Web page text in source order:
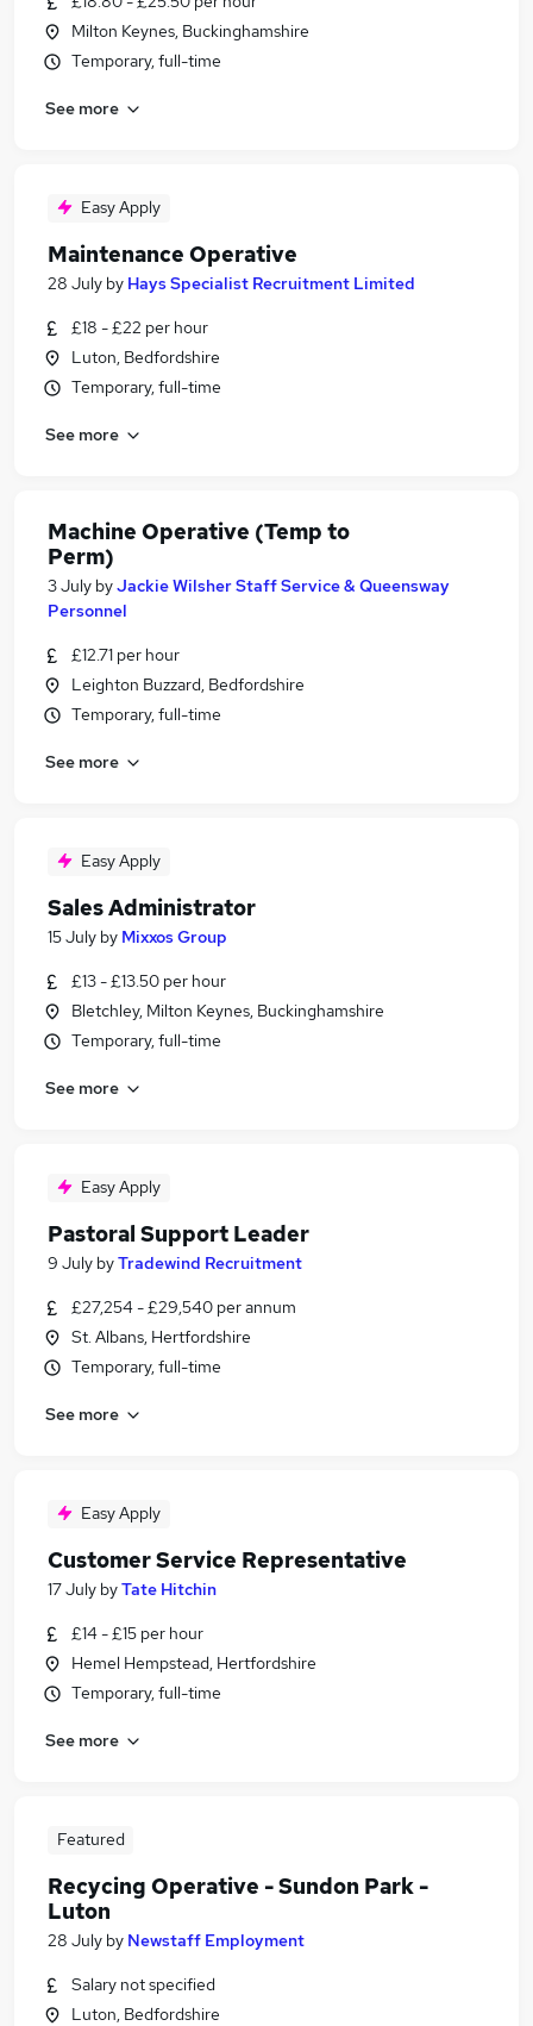
Milton Keynes, Buckinghamshire
Temporary, full-time
See more
Easy Apply
Maintenance Operative
28 July by Hays Specialist Recruitment Limited
£18 - £22 per hour
Luton, Bedfordshire
Temporary, full-time
See more
Machine Operative (Temp to
Perm)
3 July byJackie Wilsher Staff Service & Queensway
Personnel
£12.71 per hour
Leighton Buzzard, Bedfordshire
Temporary, full-time
See more
Easy Apply
Sales Administrator
15 July by Mixxos Group
£13 - £13.50 per hour
Bletchley, Milton Keynes, Buckinghamshire
Temporary, full-time
See more
Easy Apply
Pastoral Support Leader
9 July byTradewind Recruitment
£27,254 - £29,540 per annum
St. Albans, Hertfordshire
Temporary, full-time
See more
Easy Apply
Customer Service Representative
17 July byTate Hitchin
£14 - £15 per hour
Hemel Hempstead, Hertfordshire
Temporary, full-time
See more
Featured
Recycing Operative - Sundon Park -
Luton
28 July by Newstaff Employment
Salary not specified
Luton, Bedfordshire